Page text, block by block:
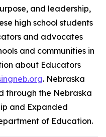
and leadership,
high school students
and advocates
and communities in
about Educators
. Nebraska
through the Nebraska
and Expanded
of Education.